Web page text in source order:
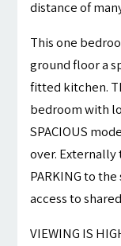
distance of
This one
ground floor a
fitted kitchen.
bedroom with
SPACIOUS
over. Externally
PARKING to
access to
VIEWING IS